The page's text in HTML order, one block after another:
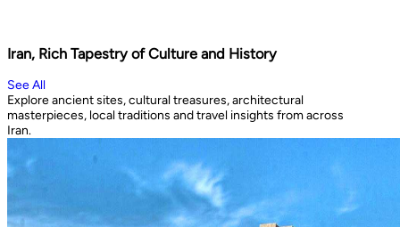
Iran, Rich Tapestry of Culture and History
See All
Explore ancient sites, cultural treasures, architectural
masterpieces, local traditions and travel insights from across
Iran.